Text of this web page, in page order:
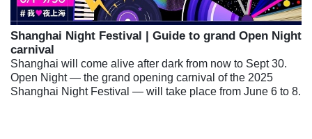
Shanghai Night Festival | Guide to grand Open Night
carnival
Shanghai will come alive after dark from now to Sept 30.
Open Night — the grand opening carnival of the 2025
Shanghai Night Festival — will take place from June 6 to 8.